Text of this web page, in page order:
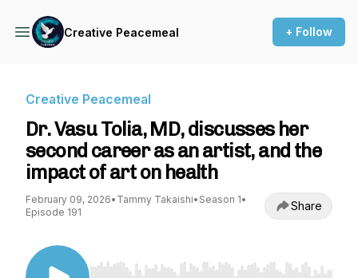
Creative Peacemeal + Follow
Creative Peacemeal
Dr. Vasu Tolia, MD, discusses her
second career as an artist, and the
impact of art on health
February 09, 2026• Tammy Takaishi• Season 1•
Episode 191
Share